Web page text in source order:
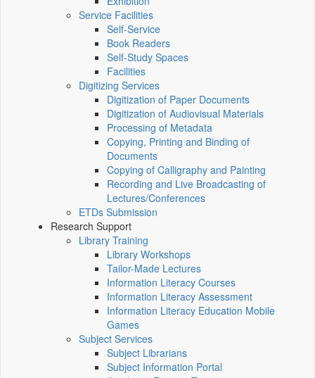
Service Facilities
Self-Service
Book Readers
Self-Study Spaces
Facilities
Digitizing Services
Digitization of Paper Documents
Digitization of Audiovisual Materials
Processing of Metadata
Copying, Printing and Binding of
Documents
Copying of Calligraphy and Painting
Recording and Live Broadcasting of
Lectures/Conferences
ETDs Submission
Research Support
Library Training
Library Workshops
Tailor-Made Lectures
Information Literacy Courses
Information Literacy Assessment
Information Literacy Education Mobile
Games
Subject Services
Subject Librarians
Subject Information Portal